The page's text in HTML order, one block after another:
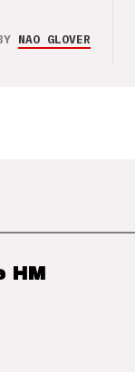
NAO GLOVER
HM